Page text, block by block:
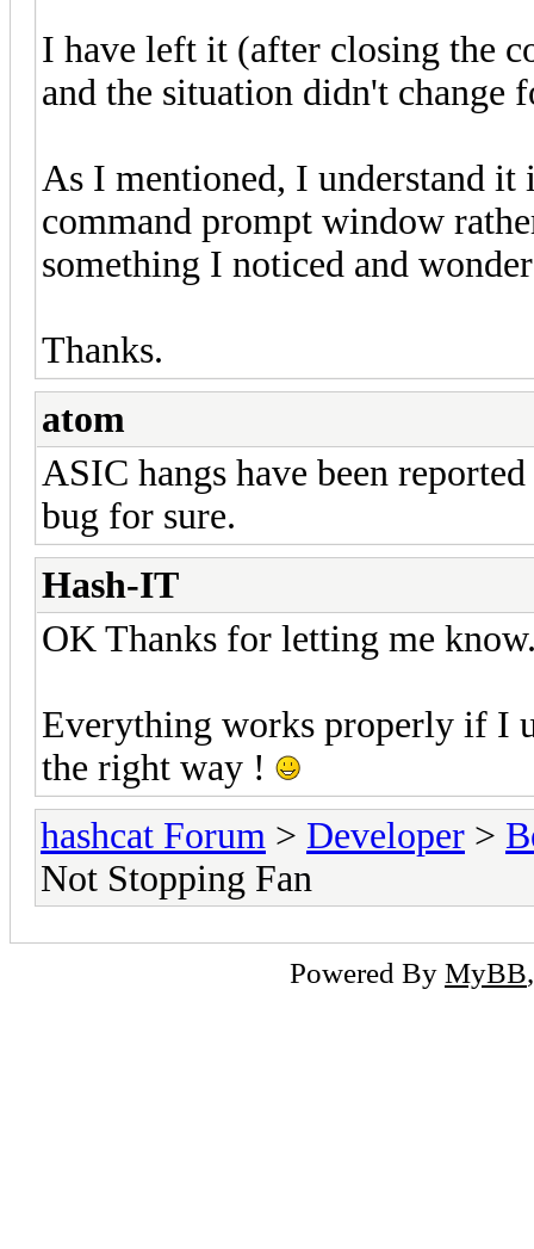
I have left it (after closing the
and the situation didn't change
As I mentioned, I understand it
command prompt window
something I noticed and
Thanks.
atom
ASIC hangs have been
bug for sure.
Hash-IT
OK Thanks for letting me
Everything works properly if I
the right way !
hashcat Forum > Developer >
Not Stopping Fan
Powered By MyBB